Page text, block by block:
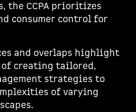
the CCPA prioritizes
consumer control for
and overlaps highlight
creating tailored,
strategies to
of varying